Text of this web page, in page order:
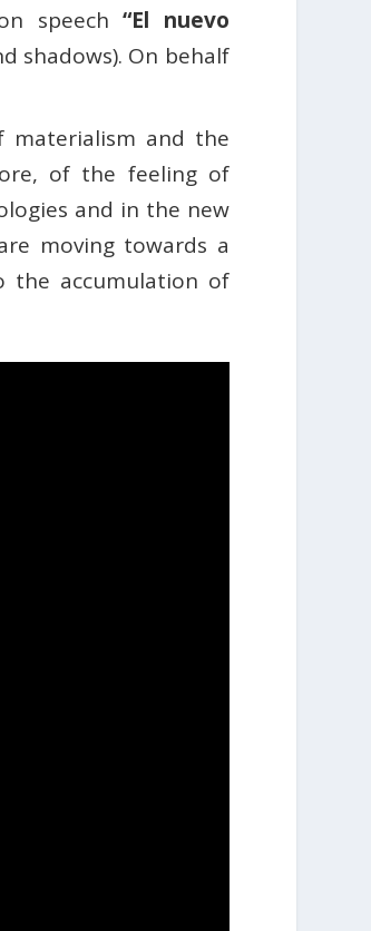
speech“El nuevo
shadows). On behalf
and the
of the feeling of
and in the new
moving towards a
the accumulation of